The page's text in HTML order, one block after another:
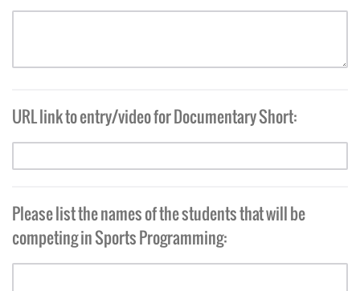
URL link to entry/video for Documentary Short:
Please list the names of the students that will be
competing in Sports Programming: